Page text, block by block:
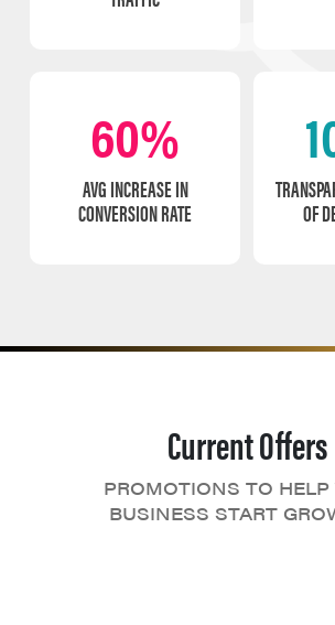
60%
AVG INCREASE IN
CONVERSION RATE OF
Current Offers
PROMOTIONS TO HELP
BUSINESS START